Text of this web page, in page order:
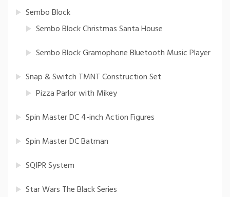
Sembo Block
Sembo Block Christmas Santa House
Sembo Block Gramophone Bluetooth Music Player
Snap & Switch TMNT Construction Set
Pizza Parlor with Mikey
Spin Master DC 4-inch Action Figures
Spin Master DC Batman
SQIPR System
Star Wars The Black Series